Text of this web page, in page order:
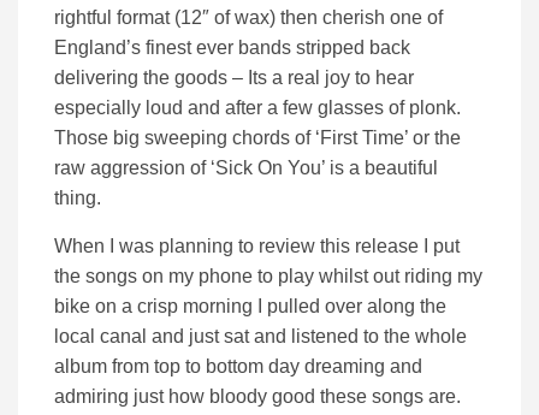
rightful format (12″ of wax) then cherish one of
England’s finest ever bands stripped back
delivering the goods – Its a real joy to hear
especially loud and after a few glasses of plonk.
Those big sweeping chords of ‘First Time’ or the
raw aggression of ‘Sick On You’ is a beautiful
thing.
When I was planning to review this release I put
the songs on my phone to play whilst out riding my
bike on a crisp morning I pulled over along the
local canal and just sat and listened to the whole
album from top to bottom day dreaming and
admiring just how bloody good these songs are.